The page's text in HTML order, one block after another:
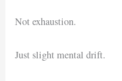
Not exhaustion.
Just slight mental drift.